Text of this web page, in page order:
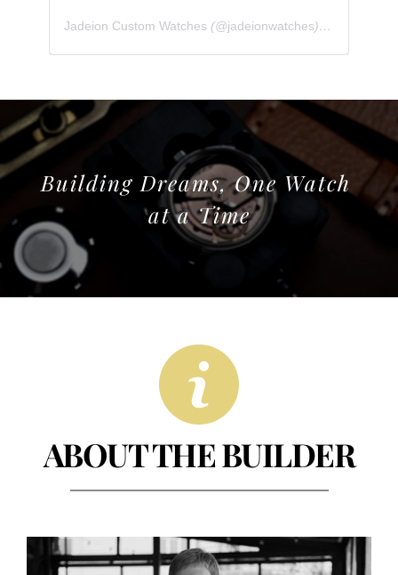
Jadeion Custom Watches (@jadeionwatches) • Instagram photos and videos
Building Dreams, One Watch
at a Time
ABOUT THE BUILDER